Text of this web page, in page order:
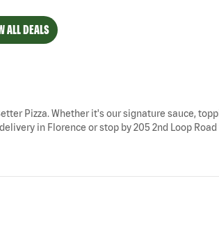
ALL DEALS
Pizza. Whether it's our signature sauce,
in Florence or stop by 205 2nd Loop